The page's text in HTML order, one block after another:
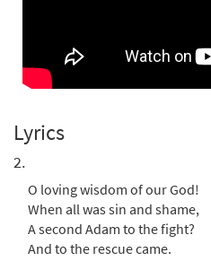
Add to cart
[Instrumental Accompaniment -
$1.95 30153804 DIGITAL
Lyrics
2.
O loving wisdom of our God!
When all was sin and shame,
A second Adam to the fight?
And to the rescue came.